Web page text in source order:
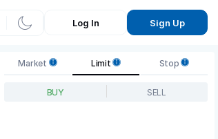
Log In Sign Up
Market Limit Stop
BUY SELL